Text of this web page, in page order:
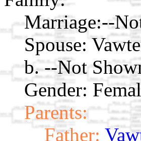
Marriage:--
Spouse:
b. --Not
Gender:
Parents:
Father: